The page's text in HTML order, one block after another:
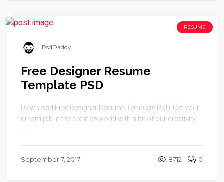
RESUME
PsdDaddy
Free Designer Resume
Template PSD
Download Free Designer Resume Template PSD. Get your
dream job in the creative world with a bit of our creativity.
September 7, 2017 8712 0